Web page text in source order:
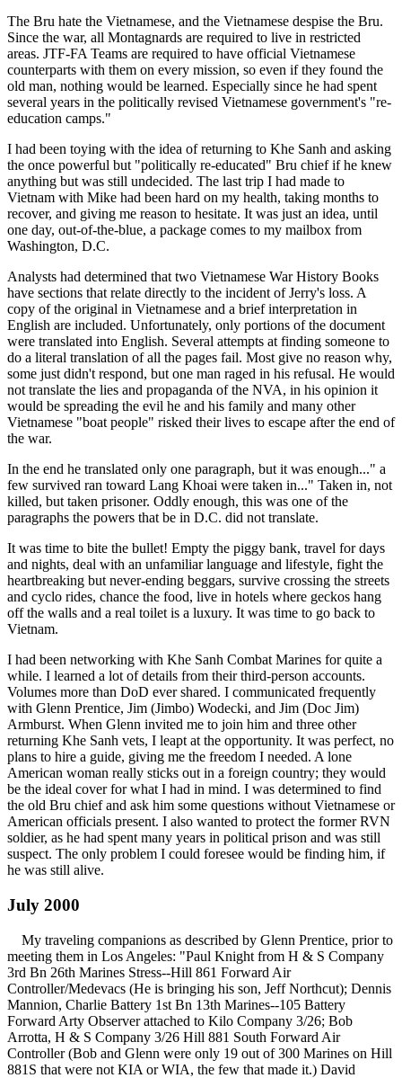
The Bru hate the Vietnamese, and the Vietnamese despise the Bru.
Since the war, all Montagnards are required to live in restricted
areas. JTF-FA Teams are required to have official Vietnamese
counterparts with them on every mission, so even if they found the
old man, nothing would be learned. Especially since he had spent
several years in the politically revised Vietnamese government's "re-
education camps."
I had been toying with the idea of returning to Khe Sanh and asking
the once powerful but "politically re-educated" Bru chief if he knew
anything but was still undecided. The last trip I had made to
Vietnam with Mike had been hard on my health, taking months to
recover, and giving me reason to hesitate. It was just an idea, until
one day, out-of-the-blue, a package comes to my mailbox from
Washington, D.C.
Analysts had determined that two Vietnamese War History Books
have sections that relate directly to the incident of Jerry's loss. A
copy of the original in Vietnamese and a brief interpretation in
English are included. Unfortunately, only portions of the document
were translated into English. Several attempts at finding someone to
do a literal translation of all the pages fail. Most give no reason why,
some just didn't respond, but one man raged in his refusal. He would
not translate the lies and propaganda of the NVA, in his opinion it
would be spreading the evil he and his family and many other
Vietnamese "boat people" risked their lives to escape after the end of
the war.
In the end he translated only one paragraph, but it was enough..." a
few survived ran toward Lang Khoai were taken in..." Taken in, not
killed, but taken prisoner. Oddly enough, this was one of the
paragraphs the powers that be in D.C. did not translate.
It was time to bite the bullet! Empty the piggy bank, travel for days
and nights, deal with an unfamiliar language and lifestyle, fight the
heartbreaking but never-ending beggars, survive crossing the streets
and cyclo rides, chance the food, live in hotels where geckos hang
off the walls and a real toilet is a luxury. It was time to go back to
Vietnam.
I had been networking with Khe Sanh Combat Marines for quite a
while. I learned a lot of details from their third-person accounts.
Volumes more than DoD ever shared. I communicated frequently
with Glenn Prentice, Jim (Jimbo) Wodecki, and Jim (Doc Jim)
Armburst. When Glenn invited me to join him and three other
returning Khe Sanh vets, I leapt at the opportunity. It was perfect, no
plans to hire a guide, giving me the freedom I needed. A lone
American woman really sticks out in a foreign country; they would
be the ideal cover for what I had in mind. I was determined to find
the old Bru chief and ask him some questions without Vietnamese or
American officials present. I also wanted to protect the former RVN
soldier, as he had spent many years in political prison and was still
suspect. The only problem I could foresee would be finding him, if
he was still alive.
July 2000
My traveling companions as described by Glenn Prentice, prior to
meeting them in Los Angeles: "Paul Knight from H & S Company
3rd Bn 26th Marines Stress--Hill 861 Forward Air
Controller/Medevacs (He is bringing his son, Jeff Northcut); Dennis
Mannion, Charlie Battery 1st Bn 13th Marines--105 Battery
Forward Arty Observer attached to Kilo Company 3/26; Bob
Arrotta, H & S Company 3/26 Hill 881 South Forward Air
Controller (Bob and Glenn were only 19 out of 300 Marines on Hill
881S that were not KIA or WIA, the few that made it.) David